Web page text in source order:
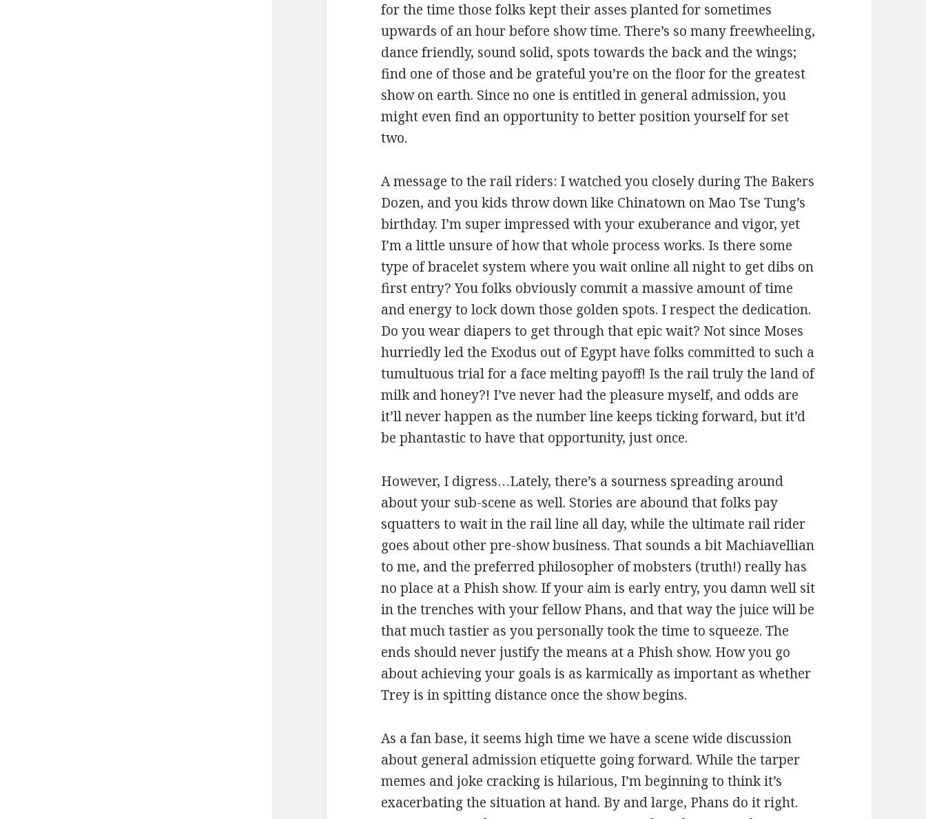
for the time those folks kept their asses planted for sometimes
upwards of an hour before show time. There’s so many freewheeling,
dance friendly, sound solid, spots towards the back and the wings;
find one of those and be grateful you’re on the floor for the greatest
show on earth. Since no one is entitled in general admission, you
might even find an opportunity to better position yourself for set
two.
A message to the rail riders: I watched you closely during The Bakers
Dozen, and you kids throw down like Chinatown on Mao Tse Tung’s
birthday. I’m super impressed with your exuberance and vigor, yet
I’m a little unsure of how that whole process works. Is there some
type of bracelet system where you wait online all night to get dibs on
first entry? You folks obviously commit a massive amount of time
and energy to lock down those golden spots. I respect the dedication.
Do you wear diapers to get through that epic wait? Not since Moses
hurriedly led the Exodus out of Egypt have folks committed to such a
tumultuous trial for a face melting payoff! Is the rail truly the land of
milk and honey?! I’ve never had the pleasure myself, and odds are
it’ll never happen as the number line keeps ticking forward, but it’d
be phantastic to have that opportunity, just once.
However, I digress…Lately, there’s a sourness spreading around
about your sub-scene as well. Stories are abound that folks pay
squatters to wait in the rail line all day, while the ultimate rail rider
goes about other pre-show business. That sounds a bit Machiavellian
to me, and the preferred philosopher of mobsters (truth!) really has
no place at a Phish show. If your aim is early entry, you damn well sit
in the trenches with your fellow Phans, and that way the juice will be
that much tastier as you personally took the time to squeeze. The
ends should never justify the means at a Phish show. How you go
about achieving your goals is as karmically as important as whether
Trey is in spitting distance once the show begins.
As a fan base, it seems high time we have a scene wide discussion
about general admission etiquette going forward. While the tarper
memes and joke cracking is hilarious, I’m beginning to think it’s
exacerbating the situation at hand. By and large, Phans do it right.